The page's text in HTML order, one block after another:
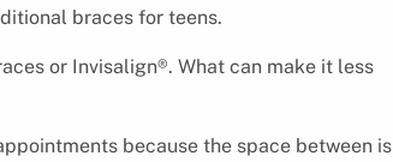
braces for teens.
or Invisalign®. What can make it less
because the space between is